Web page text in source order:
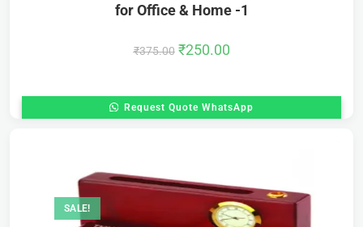
for Office & Home -1
₹375.00 ₹250.00
Request Quote WhatsApp
SALE!